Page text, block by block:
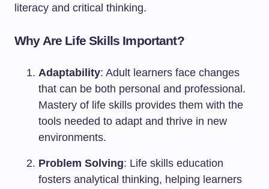
literacy and critical thinking.
Why Are Life Skills Important?
Adaptability: Adult learners face changes
that can be both personal and professional.
Mastery of life skills provides them with the
tools needed to adapt and thrive in new
environments.
Problem Solving: Life skills education
fosters analytical thinking, helping learners